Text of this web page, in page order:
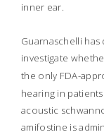
inner ear.
Guarnaschelli
investigate
the only FDA-
hearing in
acoustic
amifostine is